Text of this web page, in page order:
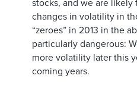
stocks, and we are likely
changes in volatility in
“zeroes” in 2013 in the
particularly dangerous:
more volatility later this
coming years.